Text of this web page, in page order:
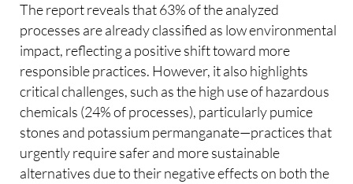
The report reveals that 63% of the analyzed
processes are already classified as low environmental
impact, reflecting a positive shift toward more
responsible practices. However, it also highlights
critical challenges, such as the high use of hazardous
chemicals (24% of processes), particularly pumice
stones and potassium permanganate—practices that
urgently require safer and more sustainable
alternatives due to their negative effects on both the